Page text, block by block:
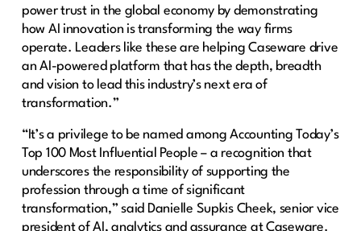
power trust in the global economy by demonstrating
how AI innovation is transforming the way firms
operate. Leaders like these are helping Caseware drive
an AI-powered platform that has the depth, breadth
and vision to lead this industry’s next era of
transformation.”
“It’s a privilege to be named among Accounting Today’s
Top 100 Most Influential People – a recognition that
underscores the responsibility of supporting the
profession through a time of significant
transformation,” said Danielle Supkis Cheek, senior vice
president of AI, analytics and assurance at Caseware.